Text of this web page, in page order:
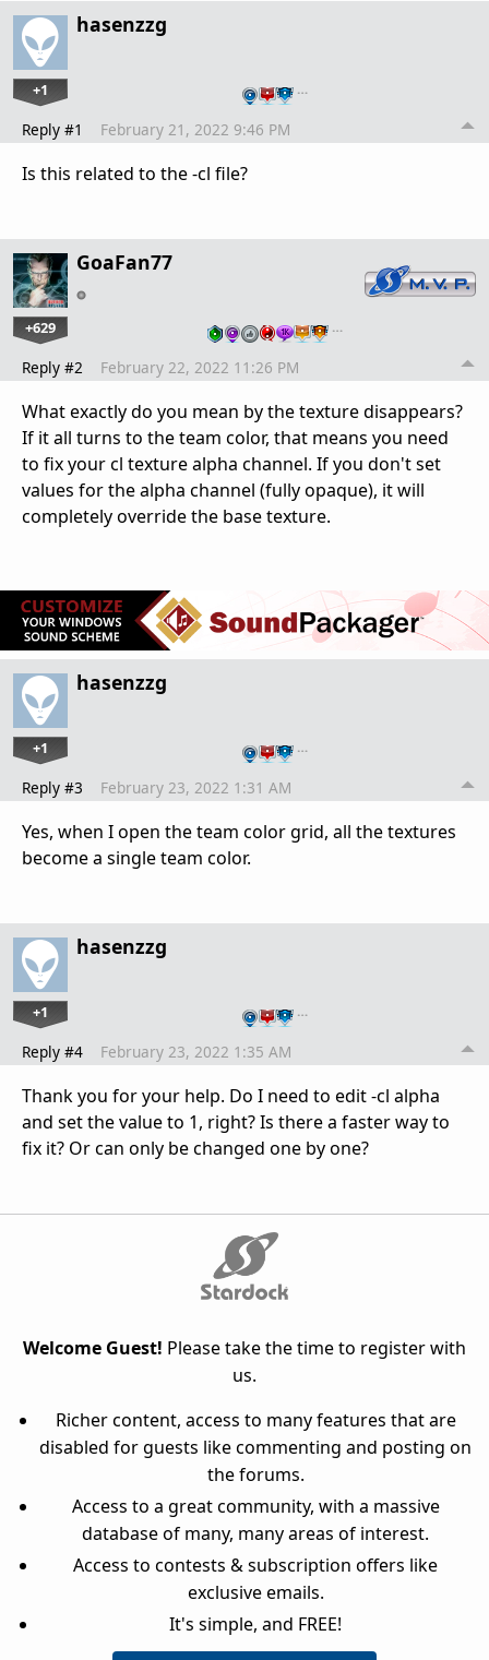
hasenzzg
+1 …
Reply #1 February 21, 2022 9:46 PM
Is this related to the -cl file?
GoaFan77
+629 …
Reply #2 February 22, 2022 11:26 PM
What exactly do you mean by the texture disappears?
If it all turns to the team color, that means you need
to fix your cl texture alpha channel. If you don't set
values for the alpha channel (fully opaque), it will
completely override the base texture.
hasenzzg
+1 …
Reply #3 February 23, 2022 1:31 AM
Yes, when I open the team color grid, all the textures
become a single team color.
hasenzzg
+1 …
Reply #4 February 23, 2022 1:35 AM
Thank you for your help. Do I need to edit -cl alpha
and set the value to 1, right? Is there a faster way to
fix it? Or can only be changed one by one?
Welcome Guest! Please take the time to register with
us.
Richer content, access to many features that are
disabled for guests like commenting and posting on
the forums.
Access to a great community, with a massive
database of many, many areas of interest.
Access to contests & subscription offers like
exclusive emails.
It's simple, and FREE!